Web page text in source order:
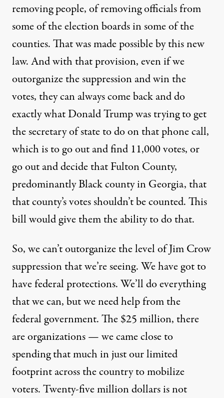
removing people, of removing officials from
some of the election boards in some of the
counties. That was made possible by this new
law. And with that provision, even if we
outorganize the suppression and win the
votes, they can always come back and do
exactly what Donald Trump was trying to get
the secretary of state to do on that phone call,
which is to go out and find 11,000 votes, or
go out and decide that Fulton County,
predominantly Black county in Georgia, that
that county’s votes shouldn’t be counted. This
bill would give them the ability to do that.
So, we can’t outorganize the level of Jim Crow
suppression that we’re seeing. We have got to
have federal protections. We’ll do everything
that we can, but we need help from the
federal government. The $25 million, there
are organizations — we came close to
spending that much in just our limited
footprint across the country to mobilize
voters. Twenty-five million dollars is not